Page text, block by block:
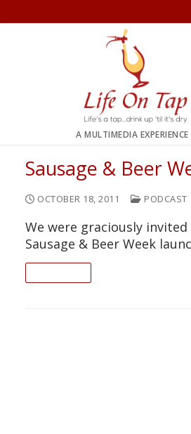
to
A MULTIMEDIA
Sausage & Beer
OCTOBER 18, 2011 PODCAST
We were graciously
Sausage & Beer Week